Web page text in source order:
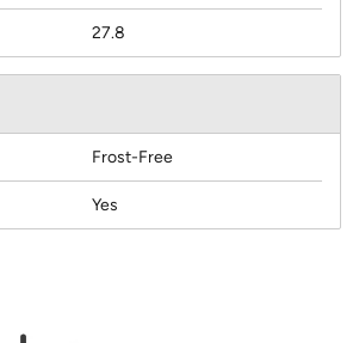
27.8
Frost-Free
Yes